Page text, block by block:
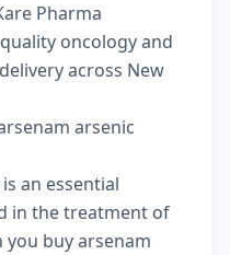
Pharma
oncology and
across New
arsenic
an essential
in the treatment of
buy arsenam